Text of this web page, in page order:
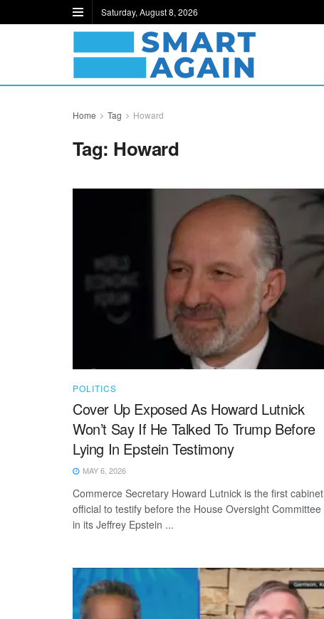
Saturday, August 8, 2026
Home Tag Howard
Tag: Howard
POLITICS
Cover Up Exposed As Howard Lutnick
Won’t Say If He Talked To Trump Before
Lying In Epstein Testimony
MAY 6, 2026
Commerce Secretary Howard Lutnick is the first cabinet
official to testify before the House Oversight Committee
in its Jeffrey Epstein ...